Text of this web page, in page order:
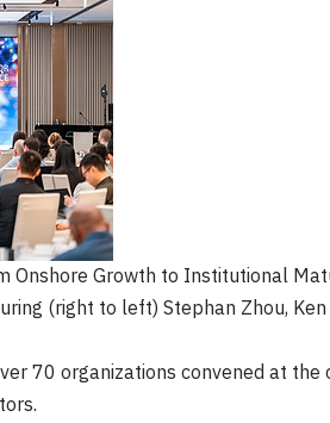
Onshore Growth to Institutional
(right to left) Stephan Zhou,
70 organizations convened at